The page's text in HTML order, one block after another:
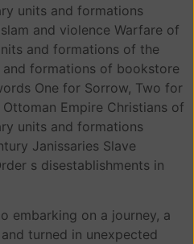
units and formations
and violence Warfare of
and formations of the
formations of bookstore
One for Sorrow, Two for
Empire Christians of
units and formations
Janissaries Slave
s disestablishments in
embarking on a journey, a
turned in unexpected